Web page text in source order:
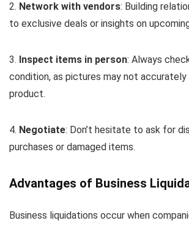
2. Network with vendors: Building
to exclusive deals or insights on
3. Inspect items in person: Always
condition, as pictures may not
product.
4. Negotiate: Don’t hesitate to ask for
purchases or damaged items.
Advantages of Business
Business liquidations occur when